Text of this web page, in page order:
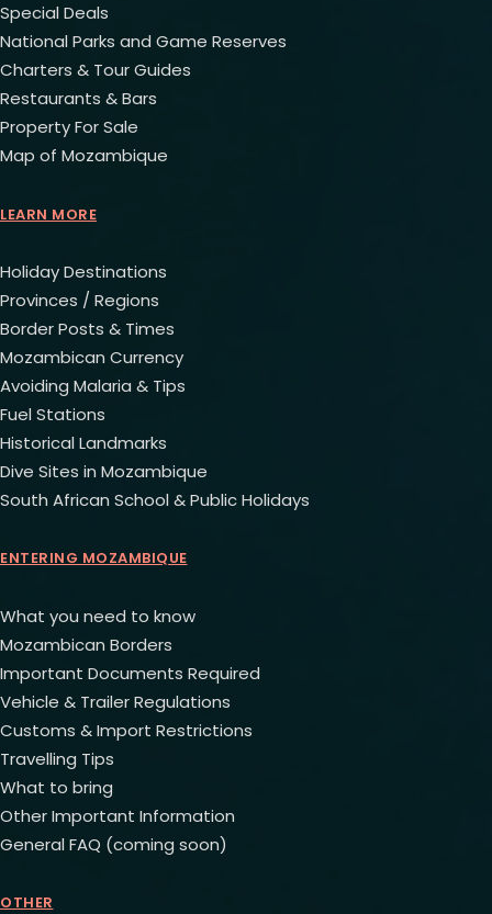
Special Deals
National Parks and Game Reserves
Charters & Tour Guides
Restaurants & Bars
Property For Sale
Map of Mozambique
LEARN MORE
Holiday Destinations
Provinces / Regions
Border Posts & Times
Mozambican Currency
Avoiding Malaria & Tips
Fuel Stations
Historical Landmarks
Dive Sites in Mozambique
South African School & Public Holidays
ENTERING MOZAMBIQUE
What you need to know
Mozambican Borders
Important Documents Required
Vehicle & Trailer Regulations
Customs & Import Restrictions
Travelling Tips
What to bring
Other Important Information
General FAQ (coming soon)
OTHER